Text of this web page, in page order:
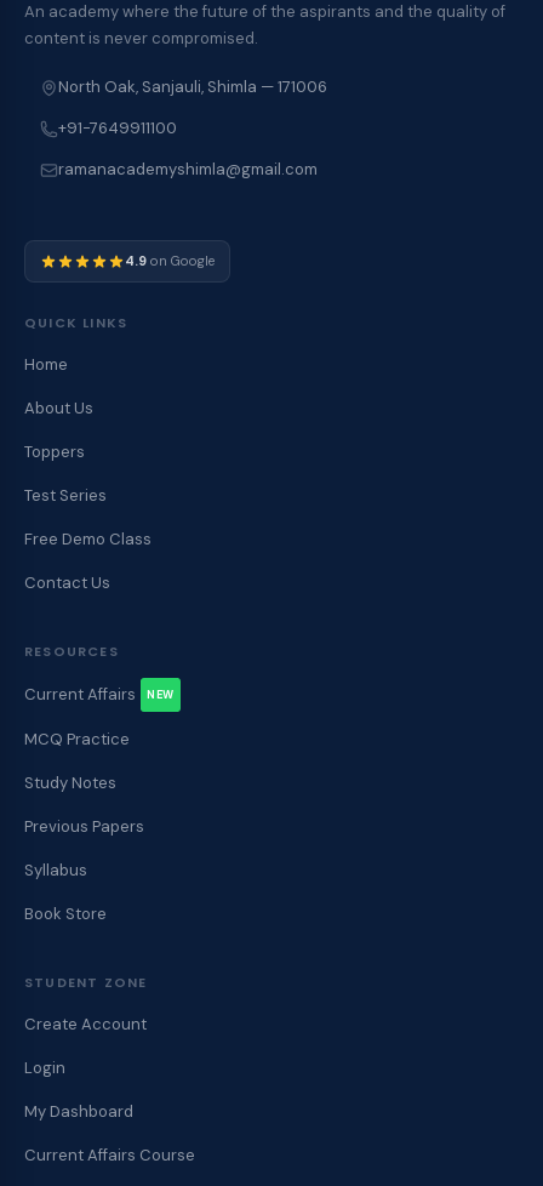
An academy where the future of the aspirants and the quality of
content is never compromised.
North Oak, Sanjauli, Shimla — 171006
+91-7649911100
ramanacademyshimla@gmail.com
4.9 on Google
QUICK LINKS
Home
About Us
Toppers
Test Series
Free Demo Class
Contact Us
RESOURCES
Current Affairs NEW
MCQ Practice
Study Notes
Previous Papers
Syllabus
Book Store
STUDENT ZONE
Create Account
Login
My Dashboard
Current Affairs Course